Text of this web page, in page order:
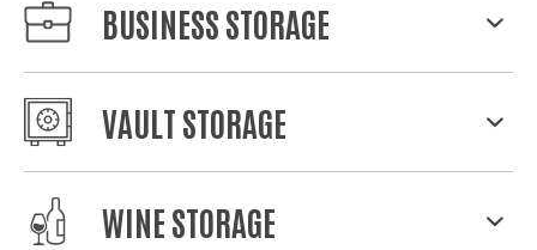
BUSINESS STORAGE
VAULT STORAGE
WINE STORAGE